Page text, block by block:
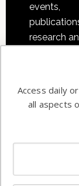
events,
research
commercial
enterprises
Access daily
all aspects